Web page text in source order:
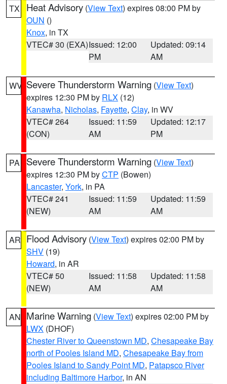
TX Heat Advisory (View Text) expires 08:00 PM by
OUN ()
Knox, in TX
VTEC# 30 (EXA)Issued: 12:00
PM
Updated: 09:14
AM
WV Severe Thunderstorm Warning (View Text)
expires 12:30 PM by RLX (12)
Kanawha, Nicholas, Fayette, Clay, in WV
VTEC# 264
(CON)
Issued: 11:59
AM
Updated: 12:17
PM
PA Severe Thunderstorm Warning (View Text)
expires 12:30 PM byCTP (Bowen)
Lancaster, York, in PA
VTEC# 241
(NEW)
Issued: 11:59
AM
Updated: 11:59
AM
AR Flood Advisory (View Text) expires 02:00 PM by
SHV (19)
Howard, in AR
VTEC# 50
(NEW)
Issued: 11:58
AM
Updated: 11:58
AM
AN Marine Warning (View Text) expires 02:00 PM by
LWX (DHOF)
Chester River to Queenstown MD, Chesapeake Bay
north of Pooles Island MD, Chesapeake Bay from
Pooles Island to Sandy Point MD, Patapsco River
including Baltimore Harbor, in AN